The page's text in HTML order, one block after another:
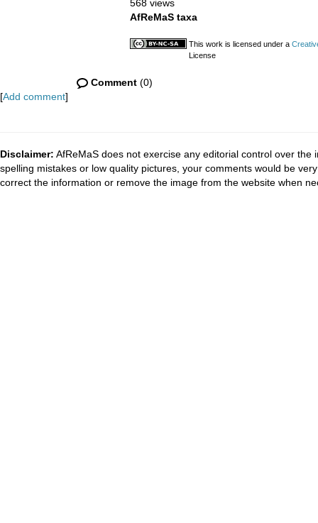
568 views
AfReMaS taxa
This work is licensed under a
License
Comment (0)
[Add comment]
Disclaimer: AfReMaS does not exercise any editorial control over
spelling mistakes or low quality pictures, your comments would be
correct the information or remove the image from the website when